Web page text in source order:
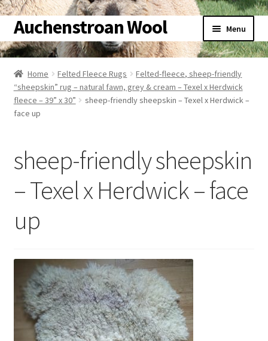
Skip
to
navigation
Skip
to
content
Auchenstroan Wool Menu
Home
About
Galleries
Wool
Sheep
Woolly Tales
Contact
Account
Home Felted Fleece Rugs
Felted-fleece, sheep-friendly
“sheepskin” rug – natural fawn, grey & cream – Texel x Herdwick
fleece – 39” x 30”
sheep-friendly sheepskin – Texel x Herdwick –
face up
sheep-friendly sheepskin
– Texel x Herdwick – face
up